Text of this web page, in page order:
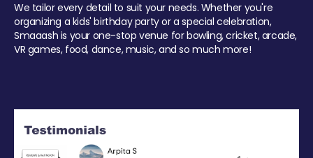
We tailor every detail to suit your needs. Whether you're
organizing a kids' birthday party or a special celebration,
Smaaash is your one-stop venue for bowling, cricket, arcade,
VR games, food, dance, music, and so much more!